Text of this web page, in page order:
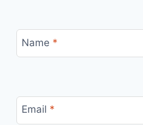
Name *
Email *